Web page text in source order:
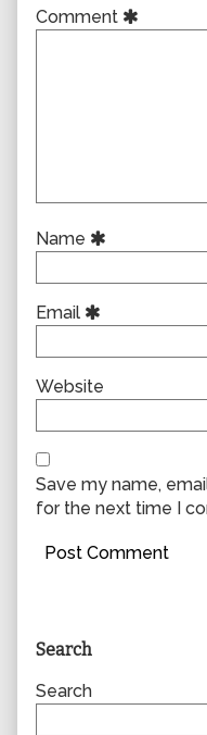
Comment
Name
Email
Website
Save my name,
for the next time I
Primary
Sidebar
Search
Search